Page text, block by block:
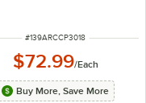
ITEM NUMBER
#139ARCCP3018
$72.99/Each
Buy More, Save More